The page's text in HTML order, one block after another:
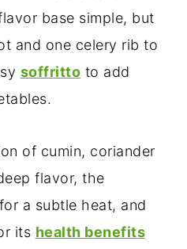
base simple, but
and one celery rib to
soffritto to add
of cumin, coriander
flavor, the
a subtle heat, and
its health benefits